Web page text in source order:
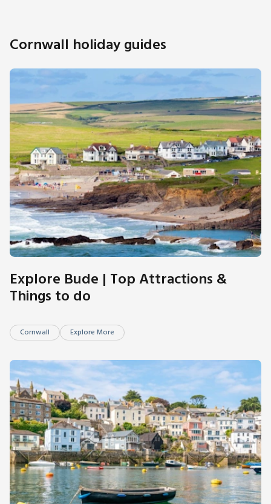
Cornwall holiday guides
Explore Bude | Top Attractions &
Things to do
Cornwall Explore More